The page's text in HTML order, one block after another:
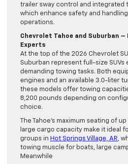
trailer sway control and integrated
which enhance safety and
operations.
Chevrolet Tahoe and Suburban –
Experts
At the top of the 2026 Chevrolet
Suburban represent full-size SUVs
demanding towing tasks. Both
engines and an available 3.0-liter
these models offer towing
8,200 pounds depending on
choice.
The Tahoe’s maximum seating of
large cargo capacity make it ideal
groups in Hot Springs Village, AR,
towing muscle for boats, large
Meanwhile